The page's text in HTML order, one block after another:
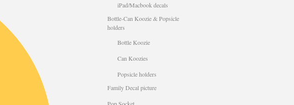
iPad/Macbook decals
Bottle-Can Koozie & Popsicle
holders
Bottle Koozie
Can Koozies
Popsicle holders
Family Decal picture
Pop Socket